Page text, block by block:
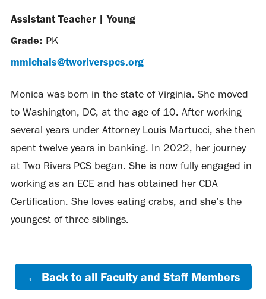
Assistant Teacher | Young
Grade: PK
mmichals@tworiverspcs.org
Monica was born in the state of Virginia. She moved
to Washington, DC, at the age of 10. After working
several years under Attorney Louis Martucci, she then
spent twelve years in banking. In 2022, her journey
at Two Rivers PCS began. She is now fully engaged in
working as an ECE and has obtained her CDA
Certification. She loves eating crabs, and she’s the
youngest of three siblings.
← Back to all Faculty and Staff Members